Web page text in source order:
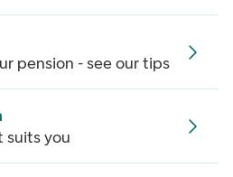
pension - see our tips
suits you